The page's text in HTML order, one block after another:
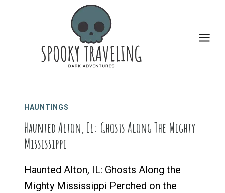
HAUNTINGS
Haunted Alton, Il: Ghosts Along The Mighty
Mississippi
Haunted Alton, IL: Ghosts Along the
Mighty Mississippi Perched on the